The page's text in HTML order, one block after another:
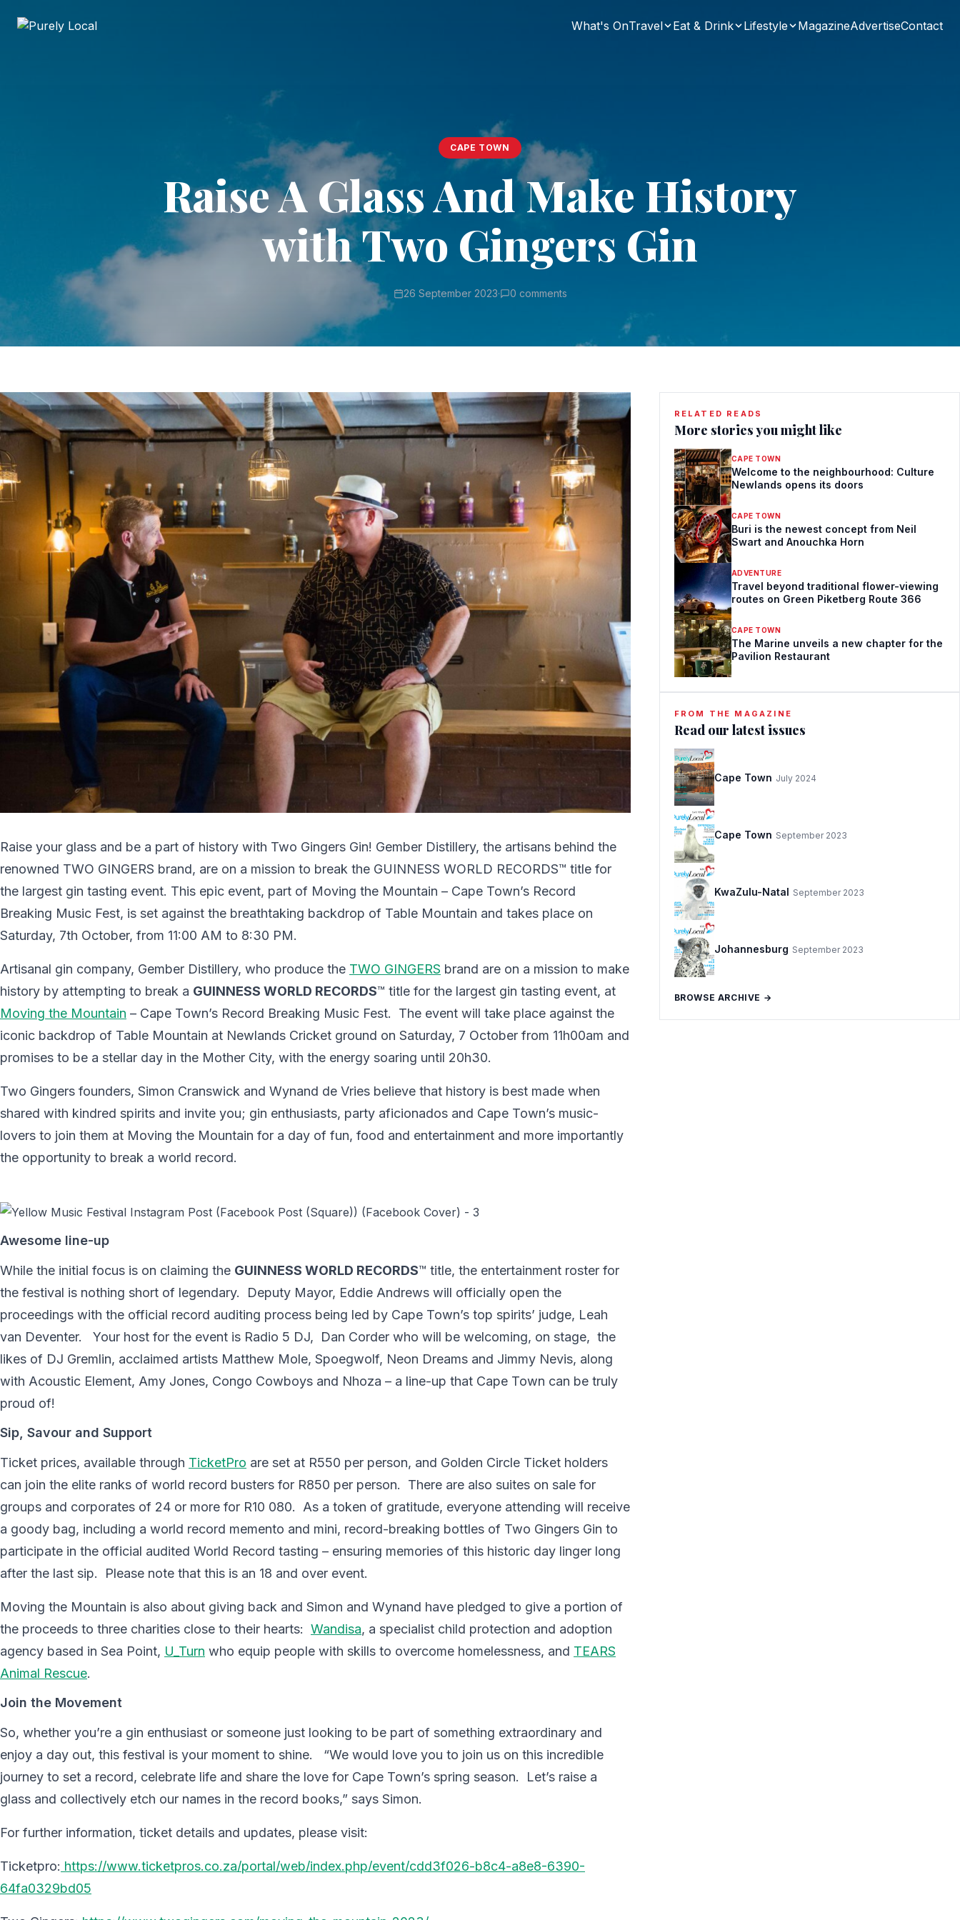
What's OnTravel Eat & Drink Lifestyle MagazineAdvertiseContact
CAPE TOWN
Raise A Glass And Make History
with Two Gingers Gin
26 September 2023· 0 comments
Raise your glass and be a part of history with Two Gingers Gin! Gember Distillery, the artisans behind the
renowned TWO GINGERS brand, are on a mission to break the GUINNESS WORLD RECORDS™ title for
the largest gin tasting event. This epic event, part of Moving the Mountain – Cape Town’s Record
Breaking Music Fest, is set against the breathtaking backdrop of Table Mountain and takes place on
Saturday, 7th October, from 11:00 AM to 8:30 PM.
Artisanal gin company, Gember Distillery, who produce the TWO GINGERS brand are on a mission to make
history by attempting to break a GUINNESS WORLD RECORDS™ title for the largest gin tasting event, at
Moving the Mountain – Cape Town’s Record Breaking Music Fest. The event will take place against the
iconic backdrop of Table Mountain at Newlands Cricket ground on Saturday, 7 October from 11h00am and
promises to be a stellar day in the Mother City, with the energy soaring until 20h30.
Two Gingers founders, Simon Cranswick and Wynand de Vries believe that history is best made when
shared with kindred spirits and invite you; gin enthusiasts, party aficionados and Cape Town’s music-
lovers to join them at Moving the Mountain for a day of fun, food and entertainment and more importantly
the opportunity to break a world record.
Awesome line-up
While the initial focus is on claiming the GUINNESS WORLD RECORDS™ title, the entertainment roster for
the festival is nothing short of legendary. Deputy Mayor, Eddie Andrews will officially open the
proceedings with the official record auditing process being led by Cape Town’s top spirits’ judge, Leah
van Deventer. Your host for the event is Radio 5 DJ, Dan Corder who will be welcoming, on stage, the
likes of DJ Gremlin, acclaimed artists Matthew Mole, Spoegwolf, Neon Dreams and Jimmy Nevis, along
with Acoustic Element, Amy Jones, Congo Cowboys and Nhoza – a line-up that Cape Town can be truly
proud of!
Sip, Savour and Support
Ticket prices, available through TicketPro are set at R550 per person, and Golden Circle Ticket holders
can join the elite ranks of world record busters for R850 per person. There are also suites on sale for
groups and corporates of 24 or more for R10 080. As a token of gratitude, everyone attending will receive
a goody bag, including a world record memento and mini, record-breaking bottles of Two Gingers Gin to
participate in the official audited World Record tasting – ensuring memories of this historic day linger long
after the last sip. Please note that this is an 18 and over event.
Moving the Mountain is also about giving back and Simon and Wynand have pledged to give a portion of
the proceeds to three charities close to their hearts: Wandisa, a specialist child protection and adoption
agency based in Sea Point, U_Turn who equip people with skills to overcome homelessness, and TEARS
Animal Rescue.
Join the Movement
So, whether you’re a gin enthusiast or someone just looking to be part of something extraordinary and
enjoy a day out, this festival is your moment to shine. “We would love you to join us on this incredible
journey to set a record, celebrate life and share the love for Cape Town’s spring season. Let’s raise a
glass and collectively etch our names in the record books,” says Simon.
For further information, ticket details and updates, please visit:
Ticketpro: https://www.ticketpros.co.za/portal/web/index.php/event/cdd3f026-b8c4-a8e8-6390-
64fa0329bd05
RELATED READS
More stories you might like
CAPE TOWN
Welcome to the neighbourhood: Culture
Newlands opens its doors
CAPE TOWN
Buri is the newest concept from Neil
Swart and Anouchka Horn
ADVENTURE
Travel beyond traditional flower-viewing
routes on Green Piketberg Route 366
CAPE TOWN
The Marine unveils a new chapter for the
Pavilion Restaurant
FROM THE MAGAZINE
Read our latest issues
Cape Town July 2024
Cape Town September 2023
KwaZulu-Natal September 2023
Johannesburg September 2023
BROWSE ARCHIVE →